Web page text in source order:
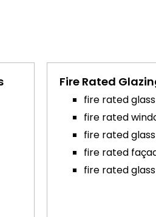
Fire Rated
fire rated
fire rated
fire rated
fire rated
fire rated